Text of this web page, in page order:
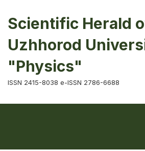
Scientific Herald
Uzhhorod
"Physics"
ISSN 2415-8038 e-ISSN 2786-6688